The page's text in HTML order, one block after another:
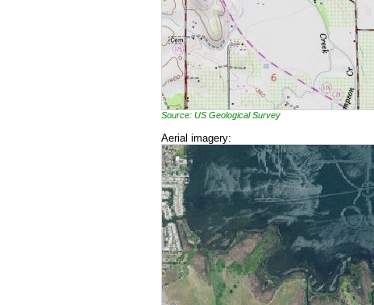
Source: US Geological Survey
Aerial imagery: